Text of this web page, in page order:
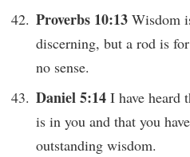
Proverbs 10:13 Wisdom
discerning, but a rod is
no sense.
Daniel 5:14 I have heard
is in you and that you
outstanding wisdom.